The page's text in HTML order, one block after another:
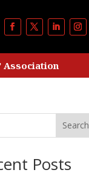
Association
Search
Posts